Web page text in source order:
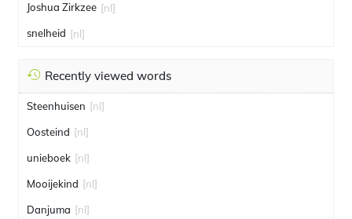
Joshua Zirkzee [nl]
snelheid [nl]
Recently viewed words
Steenhuisen [nl]
Oosteind [nl]
unieboek [nl]
Mooijekind [nl]
Danjuma [nl]